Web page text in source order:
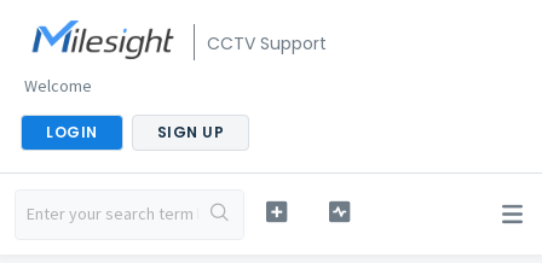
CCTV Support
Welcome
LOGIN SIGN UP